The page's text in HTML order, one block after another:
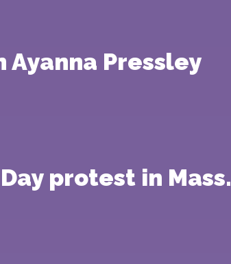
Ayanna Pressley
protest in Mass.